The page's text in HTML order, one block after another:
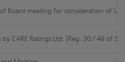
Board meeting for consideration of
CARE Ratings Ltd. [Reg. 30 / 46 of